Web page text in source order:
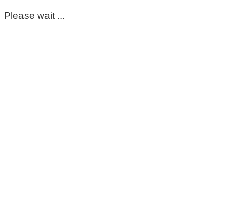
Please wait ...